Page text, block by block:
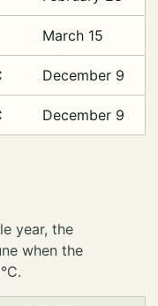
March 15
December 9
December 9
year, the
when the